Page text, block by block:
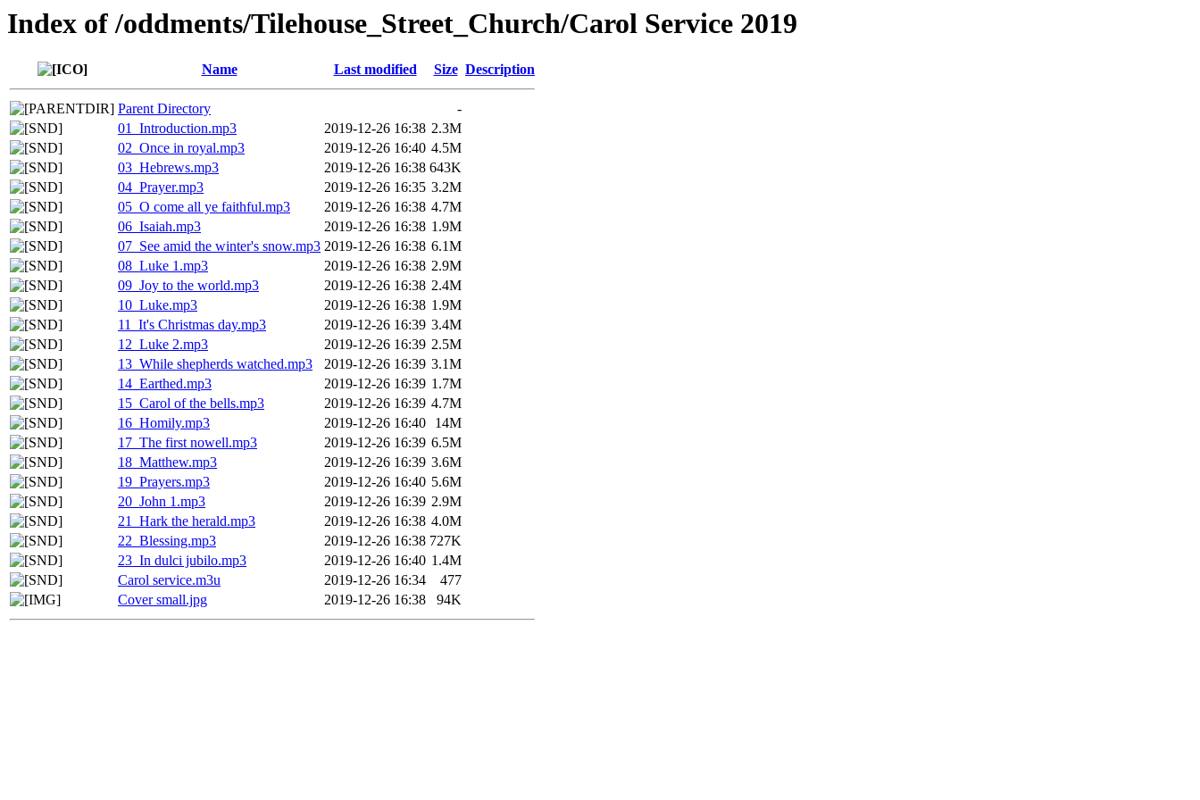
Index of /oddments/Tilehouse_Street_Church/Carol Service 2019
Name Last modified Size Description
Parent Directory
-
01_Introduction.mp3
2019-12-26 16:38 2.3M
02_Once in royal.mp3
2019-12-26 16:40 4.5M
03_Hebrews.mp3
2019-12-26 16:38 643K
04_Prayer.mp3
2019-12-26 16:35 3.2M
05_O come all ye faithful.mp3
2019-12-26 16:38 4.7M
06_Isaiah.mp3
2019-12-26 16:38 1.9M
07_See amid the winter's snow.mp3 2019-12-26 16:38 6.1M
08_Luke 1.mp3
2019-12-26 16:38 2.9M
09_Joy to the world.mp3
2019-12-26 16:38 2.4M
10_Luke.mp3
2019-12-26 16:38 1.9M
11_It's Christmas day.mp3
2019-12-26 16:39 3.4M
12_Luke 2.mp3
2019-12-26 16:39 2.5M
13_While shepherds watched.mp3
2019-12-26 16:39 3.1M
14_Earthed.mp3
2019-12-26 16:39 1.7M
15_Carol of the bells.mp3
2019-12-26 16:39 4.7M
16_Homily.mp3
2019-12-26 16:40
14M
17_The first nowell.mp3
2019-12-26 16:39 6.5M
18_Matthew.mp3
2019-12-26 16:39 3.6M
19_Prayers.mp3
2019-12-26 16:40 5.6M
20_John 1.mp3
2019-12-26 16:39 2.9M
21_Hark the herald.mp3
2019-12-26 16:38 4.0M
22_Blessing.mp3
2019-12-26 16:38 727K
23_In dulci jubilo.mp3
2019-12-26 16:40 1.4M
Carol service.m3u
2019-12-26 16:34
477
Cover small.jpg
2019-12-26 16:38 94K